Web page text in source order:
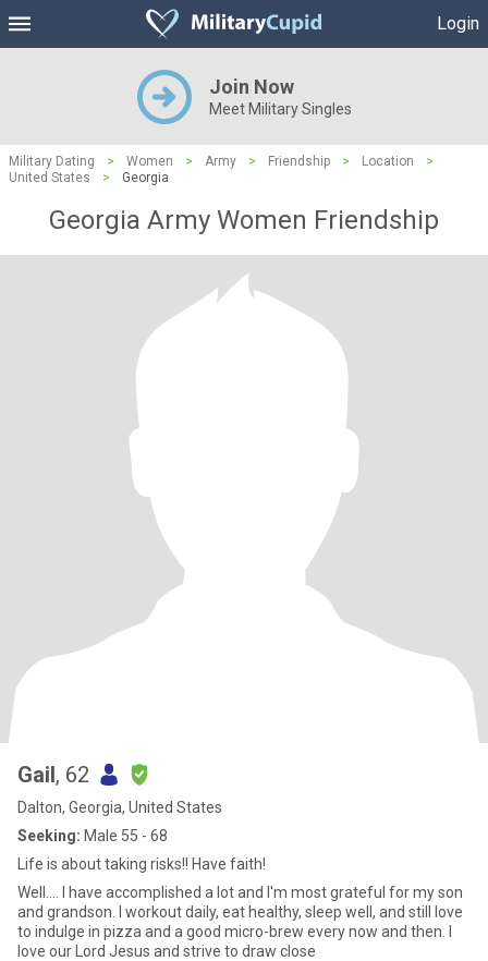
Login
Join Now
Meet Military Singles
Military Dating > Women > Army > Friendship > Location
>
United States
> Georgia
Georgia Army Women Friendship
Gail, 62
Dalton, Georgia, United States
Seeking: Male 55 - 68
Life is about taking risks!! Have faith!
Well.... I have accomplished a lot and I'm most grateful for my son
and grandson. I workout daily, eat healthy, sleep well, and still love
to indulge in pizza and a good micro-brew every now and then. I
love our Lord Jesus and strive to draw close